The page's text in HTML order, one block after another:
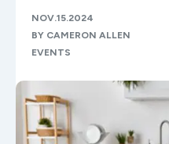
NOV.15.2024
BY CAMERON ALLEN
EVENTS